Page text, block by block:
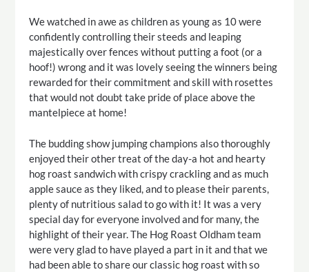
We watched in awe as children as young as 10 were
confidently controlling their steeds and leaping
majestically over fences without putting a foot (or a
hoof!) wrong and it was lovely seeing the winners being
rewarded for their commitment and skill with rosettes
that would not doubt take pride of place above the
mantelpiece at home!
The budding show jumping champions also thoroughly
enjoyed their other treat of the day-a hot and hearty
hog roast sandwich with crispy crackling and as much
apple sauce as they liked, and to please their parents,
plenty of nutritious salad to go with it! It was a very
special day for everyone involved and for many, the
highlight of their year. The Hog Roast Oldham team
were very glad to have played a part in it and that we
had been able to share our classic hog roast with so